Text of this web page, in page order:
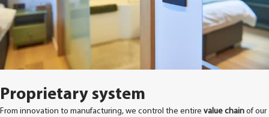
Proprietary system
From innovation to manufacturing, we control the entire value chain of our